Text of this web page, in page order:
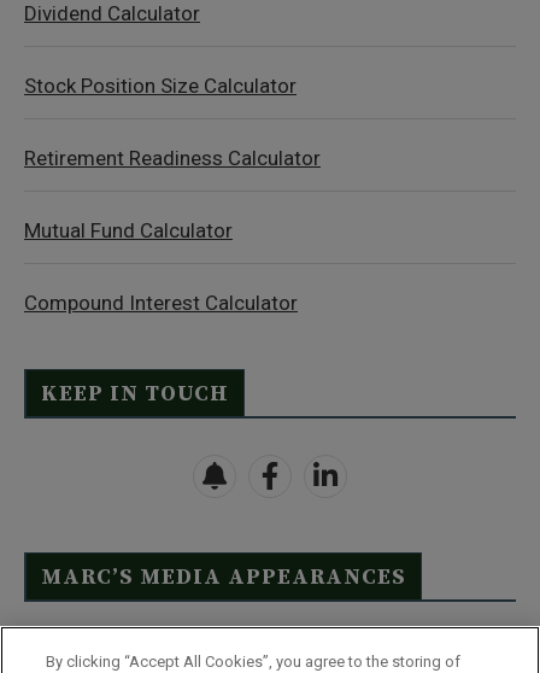
Dividend Calculator
Stock Position Size Calculator
Retirement Readiness Calculator
Mutual Fund Calculator
Compound Interest Calculator
KEEP IN TOUCH
MARC’S MEDIA APPEARANCES
Click Here to See Full List
By clicking “Accept All Cookies”, you agree to the storing of